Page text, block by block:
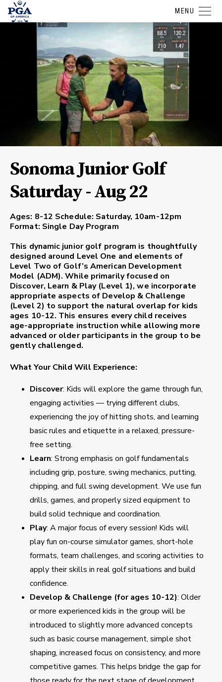
MENU
Sonoma Junior Golf
Saturday - Aug 22
Ages: 8-12 Schedule: Saturday, 10am-12pm
Format: Single Day Program
This dynamic junior golf program is thoughtfully
designed around Level One and elements of
Level Two of Golf’s American Development
Model (ADM). While primarily focused on
Discover, Learn & Play(Level 1), we incorporate
appropriate aspects of Develop & Challenge
(Level 2) to support the natural overlap for kids
ages 10-12. This ensures every child receives
age-appropriate instruction while allowing more
advanced or older participants in the group to be
gently challenged.
What Your Child Will Experience:
Discover: Kids will explore the game through fun,
engaging activities — trying different clubs,
experiencing the joy of hitting shots, and learning
basic rules and etiquette in a relaxed, pressure-
free setting.
Learn: Strong emphasis on golf fundamentals
including grip, posture, swing mechanics, putting,
chipping, and full swing development. We use fun
drills, games, and properly sized equipment to
build solid technique and coordination.
Play: A major focus of every session! Kids will
play fun on-course simulator games, short-hole
formats, team challenges, and scoring activities to
apply their skills in real golf situations and build
confidence.
Develop & Challenge (for ages 10-12): Older
or more experienced kids in the group will be
introduced to slightly more advanced concepts
such as basic course management, simple shot
shaping, increased focus on consistency, and more
competitive games. This helps bridge the gap for